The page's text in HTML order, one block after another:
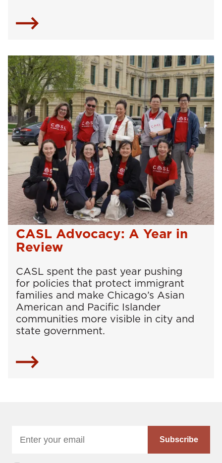
CASL Advocacy: A Year in
Review
CASL spent the past year pushing
for policies that protect immigrant
families and make Chicago’s Asian
American and Pacific Islander
communities more visible in city and
state government.